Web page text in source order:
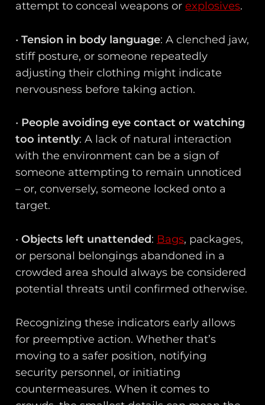
attempt to conceal weapons orexplosives.
•Tension in body language: A clenched jaw,
stiff posture, or someone repeatedly
adjusting their clothing might indicate
nervousness before taking action.
• People avoiding eye contact or watching
too intently: A lack of natural interaction
with the environment can be a sign of
someone attempting to remain unnoticed
– or, conversely, someone locked onto a
target.
•Objects left unattended: Bags, packages,
or personal belongings abandoned in a
crowded area should always be considered
potential threats until confirmed otherwise.
Recognizing these indicators early allows
for preemptive action. Whether that’s
moving to a safer position, notifying
security personnel, or initiating
countermeasures. When it comes to